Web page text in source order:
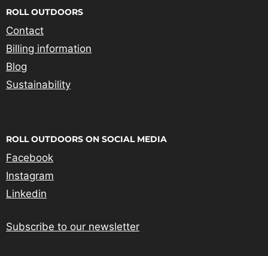
ROLL OUTDOORS
Contact
Billing information
Blog
Sustainability
ROLL OUTDOORS ON SOCIAL MEDIA
Facebook
Instagram
Linkedin
Subscribe to our newsletter